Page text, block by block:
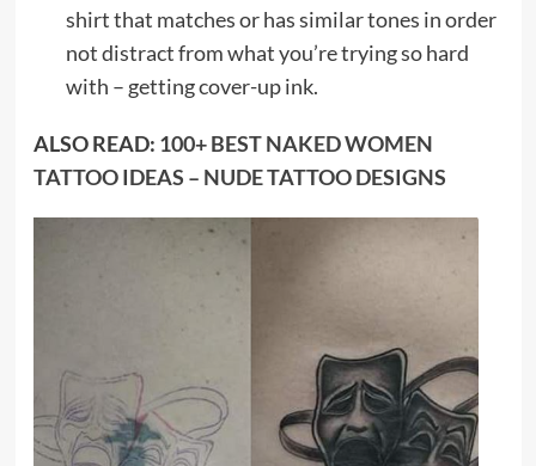
shirt that matches or has similar tones in order
not distract from what you’re trying so hard
with – getting cover-up ink.
ALSO READ: 100+ BEST NAKED WOMEN
TATTOO IDEAS – NUDE TATTOO DESIGNS